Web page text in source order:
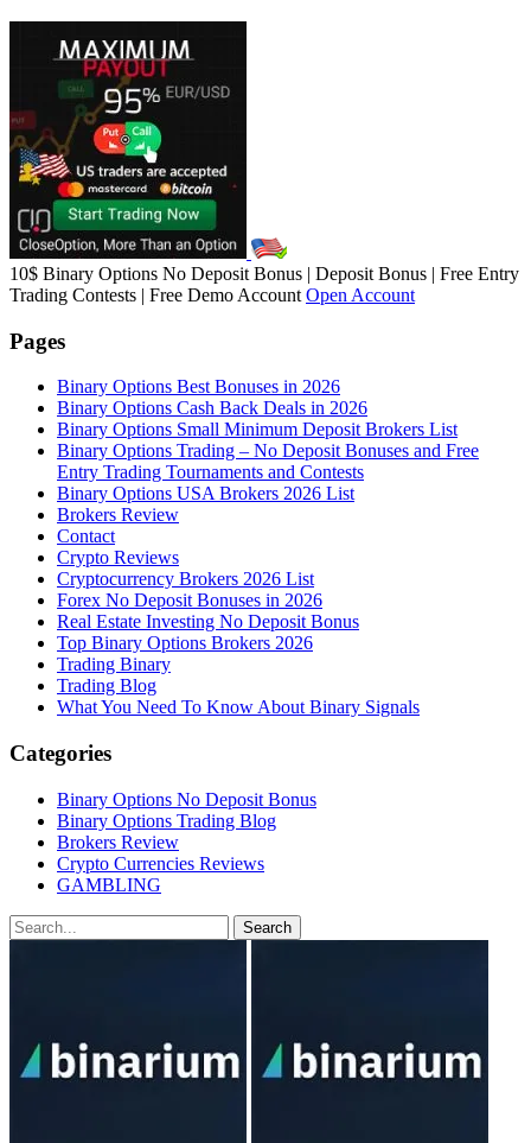
10$ Binary Options No Deposit Bonus | Deposit Bonus | Free Entry
Trading Contests | Free Demo Account Open Account
Pages
Binary Options Best Bonuses in 2026
Binary Options Cash Back Deals in 2026
Binary Options Small Minimum Deposit Brokers List
Binary Options Trading – No Deposit Bonuses and Free
Entry Trading Tournaments and Contests
Binary Options USA Brokers 2026 List
Brokers Review
Contact
Crypto Reviews
Cryptocurrency Brokers 2026 List
Forex No Deposit Bonuses in 2026
Real Estate Investing No Deposit Bonus
Top Binary Options Brokers 2026
Trading Binary
Trading Blog
What You Need To Know About Binary Signals
Categories
Binary Options No Deposit Bonus
Binary Options Trading Blog
Brokers Review
Crypto Currencies Reviews
GAMBLING